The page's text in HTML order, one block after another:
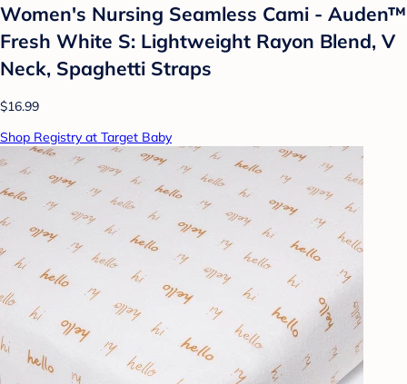
Women's Nursing Seamless Cami - Auden™
Fresh White S: Lightweight Rayon Blend, V
Neck, Spaghetti Straps
$16.99
Shop Registry at Target Baby